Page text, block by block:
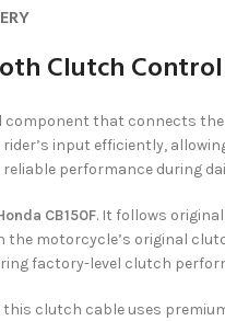
Clutch
that connects
input efficiently,
performance during
CB150F. It follows
motorcycle’s original
factory-level clutch
this clutch cable uses